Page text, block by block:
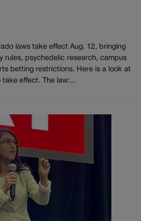
laws take effect Aug. 12, bringing
rules, psychedelic research, campus
betting restrictions. Here is a look at
effect. The law:...